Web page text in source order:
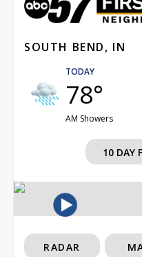
SOUTH BEND, IN
TODAY
78°
AM Showers
10 DAY
RADAR